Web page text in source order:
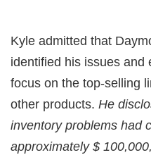
Kyle admitted that
identified his issues and
focus on the top-selling
other products. He
inventory problems had
approximately $